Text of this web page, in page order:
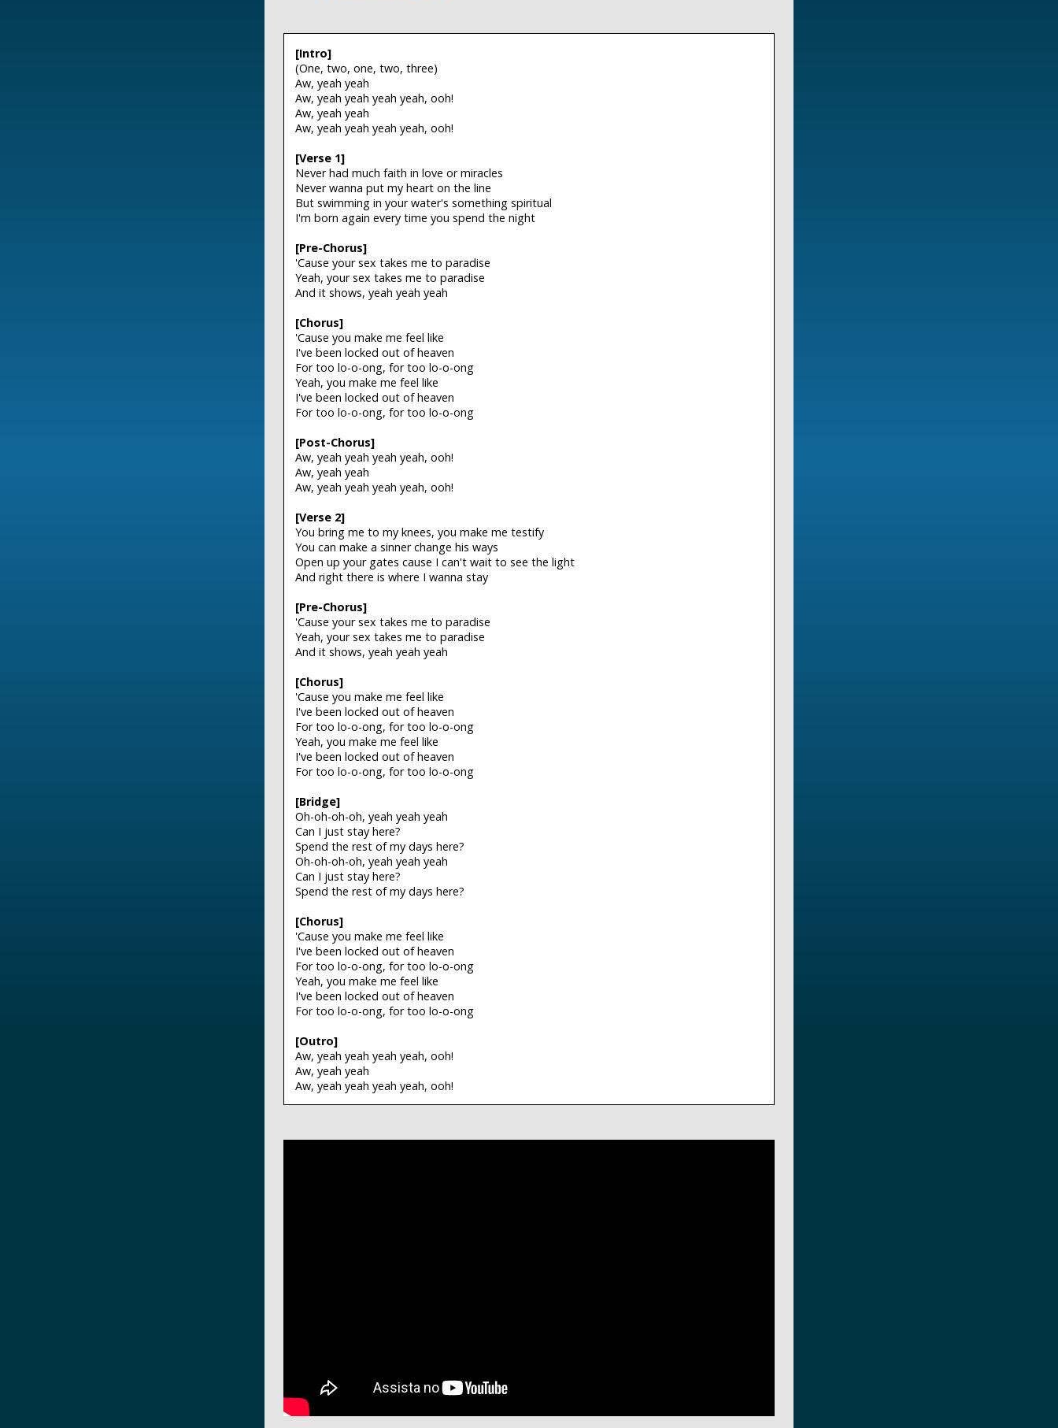
[Intro]
(One, two, one, two, three)
Aw, yeah yeah
Aw, yeah yeah yeah yeah, ooh!
Aw, yeah yeah
Aw, yeah yeah yeah yeah, ooh!
[Verse 1]
Never had much faith in love or miracles
Never wanna put my heart on the line
But swimming in your water's something spiritual
I'm born again every time you spend the night
[Pre-Chorus]
'Cause your sex takes me to paradise
Yeah, your sex takes me to paradise
And it shows, yeah yeah yeah
[Chorus]
'Cause you make me feel like
I've been locked out of heaven
For too lo-o-ong, for too lo-o-ong
Yeah, you make me feel like
I've been locked out of heaven
For too lo-o-ong, for too lo-o-ong
[Post-Chorus]
Aw, yeah yeah yeah yeah, ooh!
Aw, yeah yeah
Aw, yeah yeah yeah yeah, ooh!
[Verse 2]
You bring me to my knees, you make me testify
You can make a sinner change his ways
Open up your gates cause I can't wait to see the light
And right there is where I wanna stay
[Pre-Chorus]
'Cause your sex takes me to paradise
Yeah, your sex takes me to paradise
And it shows, yeah yeah yeah
[Chorus]
'Cause you make me feel like
I've been locked out of heaven
For too lo-o-ong, for too lo-o-ong
Yeah, you make me feel like
I've been locked out of heaven
For too lo-o-ong, for too lo-o-ong
[Bridge]
Oh-oh-oh-oh, yeah yeah yeah
Can I just stay here?
Spend the rest of my days here?
Oh-oh-oh-oh, yeah yeah yeah
Can I just stay here?
Spend the rest of my days here?
[Chorus]
'Cause you make me feel like
I've been locked out of heaven
For too lo-o-ong, for too lo-o-ong
Yeah, you make me feel like
I've been locked out of heaven
For too lo-o-ong, for too lo-o-ong
[Outro]
Aw, yeah yeah yeah yeah, ooh!
Aw, yeah yeah
Aw, yeah yeah yeah yeah, ooh!